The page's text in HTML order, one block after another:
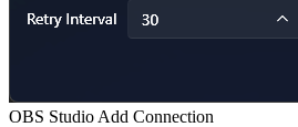
OBS Studio Add Connection